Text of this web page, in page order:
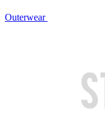
Outerwear